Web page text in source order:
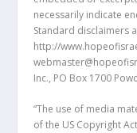
necessarily indicate
Standard disclaimers
http://
Inc., PO Box 1700
“The use of media
of the US Copyright